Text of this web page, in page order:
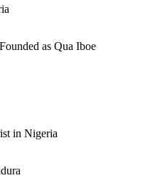
as Qua Iboe
in Nigeria